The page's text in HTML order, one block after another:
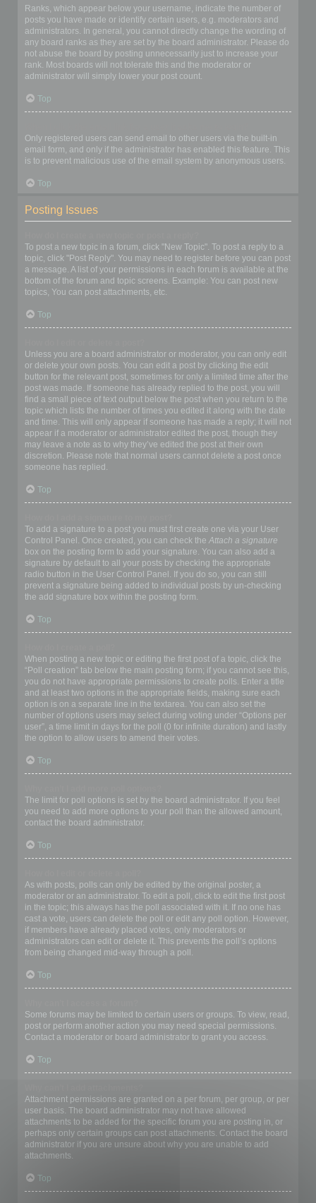
Ranks, which appear below your username, indicate the number of
posts you have made or identify certain users, e.g. moderators and
administrators. In general, you cannot directly change the wording of
any board ranks as they are set by the board administrator. Please do
not abuse the board by posting unnecessarily just to increase your
rank. Most boards will not tolerate this and the moderator or
administrator will simply lower your post count.
Top
Only registered users can send email to other users via the built-in
email form, and only if the administrator has enabled this feature. This
is to prevent malicious use of the email system by anonymous users.
Top
Posting Issues
To post a new topic in a forum, click "New Topic". To post a reply to a
topic, click "Post Reply". You may need to register before you can post
a message. A list of your permissions in each forum is available at the
bottom of the forum and topic screens. Example: You can post new
topics, You can post attachments, etc.
Top
Unless you are a board administrator or moderator, you can only edit
or delete your own posts. You can edit a post by clicking the edit
button for the relevant post, sometimes for only a limited time after the
post was made. If someone has already replied to the post, you will
find a small piece of text output below the post when you return to the
topic which lists the number of times you edited it along with the date
and time. This will only appear if someone has made a reply; it will not
appear if a moderator or administrator edited the post, though they
may leave a note as to why they’ve edited the post at their own
discretion. Please note that normal users cannot delete a post once
someone has replied.
Top
To add a signature to a post you must first create one via your User
Control Panel. Once created, you can check the Attach a signature
box on the posting form to add your signature. You can also add a
signature by default to all your posts by checking the appropriate
radio button in the User Control Panel. If you do so, you can still
prevent a signature being added to individual posts by un-checking
the add signature box within the posting form.
Top
When posting a new topic or editing the first post of a topic, click the
“Poll creation” tab below the main posting form; if you cannot see this,
you do not have appropriate permissions to create polls. Enter a title
and at least two options in the appropriate fields, making sure each
option is on a separate line in the textarea. You can also set the
number of options users may select during voting under “Options per
user”, a time limit in days for the poll (0 for infinite duration) and lastly
the option to allow users to amend their votes.
Top
The limit for poll options is set by the board administrator. If you feel
you need to add more options to your poll than the allowed amount,
contact the board administrator.
Top
As with posts, polls can only be edited by the original poster, a
moderator or an administrator. To edit a poll, click to edit the first post
in the topic; this always has the poll associated with it. If no one has
cast a vote, users can delete the poll or edit any poll option. However,
if members have already placed votes, only moderators or
administrators can edit or delete it. This prevents the poll’s options
from being changed mid-way through a poll.
Top
Some forums may be limited to certain users or groups. To view, read,
post or perform another action you may need special permissions.
Contact a moderator or board administrator to grant you access.
Top
Attachment permissions are granted on a per forum, per group, or per
user basis. The board administrator may not have allowed
attachments to be added for the specific forum you are posting in, or
perhaps only certain groups can post attachments. Contact the board
administrator if you are unsure about why you are unable to add
attachments.
Top